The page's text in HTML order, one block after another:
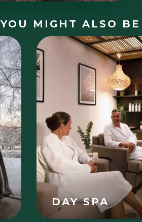
YOU MIGHT ALSO
DAY SPA